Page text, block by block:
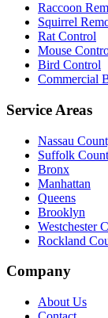
Raccoon
Squirrel
Rat Control
Mouse
Bird Control
Commercial
Service Areas
Nassau
Suffolk
Bronx
Manhattan
Queens
Brooklyn
Westchester
Rockland
Company
About Us